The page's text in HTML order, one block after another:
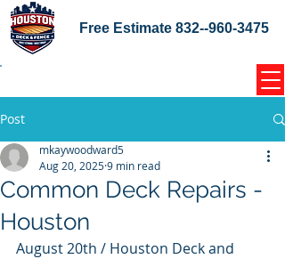
Free Estimate 832--960-3475
Post
Common Deck Repairs -
Houston
mkaywoodward5
Aug 20, 20259 min read
August 20th / Houston Deck and